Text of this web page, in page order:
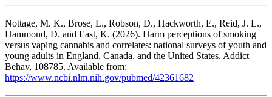
Nottage, M. K., Brose, L., Robson, D., Hackworth, E., Reid, J. L.,
Hammond, D. and East, K. (2026). Harm perceptions of smoking
versus vaping cannabis and correlates: national surveys of youth and
young adults in England, Canada, and the United States. Addict
Behav, 108785. Available from:
https://www.ncbi.nlm.nih.gov/pubmed/42361682